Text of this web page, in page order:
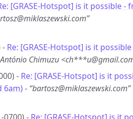
[GRASE-Hotspot] is it possible -
- Re: [GRASE-Hotspot] is it
António Chimuzu
- Re: [GRASE-Hotspot] is it
6am) - “bartosz@miklaszewski.com”